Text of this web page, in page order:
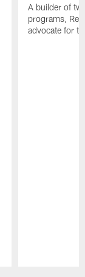
A builder of
programs,
advocate for